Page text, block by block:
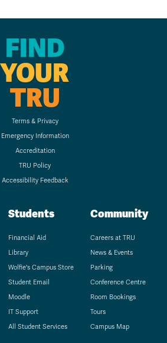
FIND
YOUR
TRU
Terms & Privacy
Emergency Information
Accreditation
TRU Policy
Accessibility Feedback
Students
Financial Aid
Library
Wolfie's Campus Store
Student Email
Moodle
IT Support
All Student Services
Community
Careers at TRU
News & Events
Parking
Conference Centre
Room Bookings
Tours
Campus Map